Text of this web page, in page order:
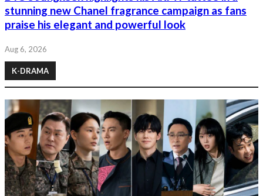
stunning new Chanel fragrance campaign as fans
praise his elegant and powerful look
Aug 6, 2026
K-DRAMA